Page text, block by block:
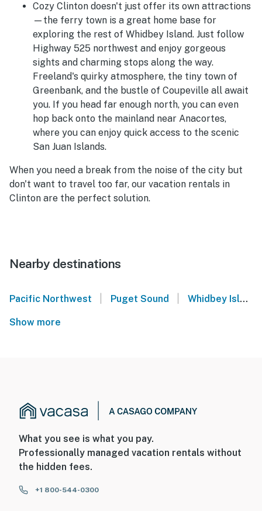
Cozy Clinton doesn't just offer its own attractions
—the ferry town is a great home base for
exploring the rest of Whidbey Island. Just follow
Highway 525 northwest and enjoy gorgeous
sights and charming stops along the way.
Freeland's quirky atmosphere, the tiny town of
Greenbank, and the bustle of Coupeville all await
you. If you head far enough north, you can even
hop back onto the mainland near Anacortes,
where you can enjoy quick access to the scenic
San Juan Islands.
When you need a break from the noise of the city but
don't want to travel too far, our vacation rentals in
Clinton are the perfect solution.
Nearby destinations
Pacific Northwest Puget Sound Whidbey Island
Show more
What you see is what you pay.
Professionally managed vacation rentals without
the hidden fees.
+1 800-544-0300